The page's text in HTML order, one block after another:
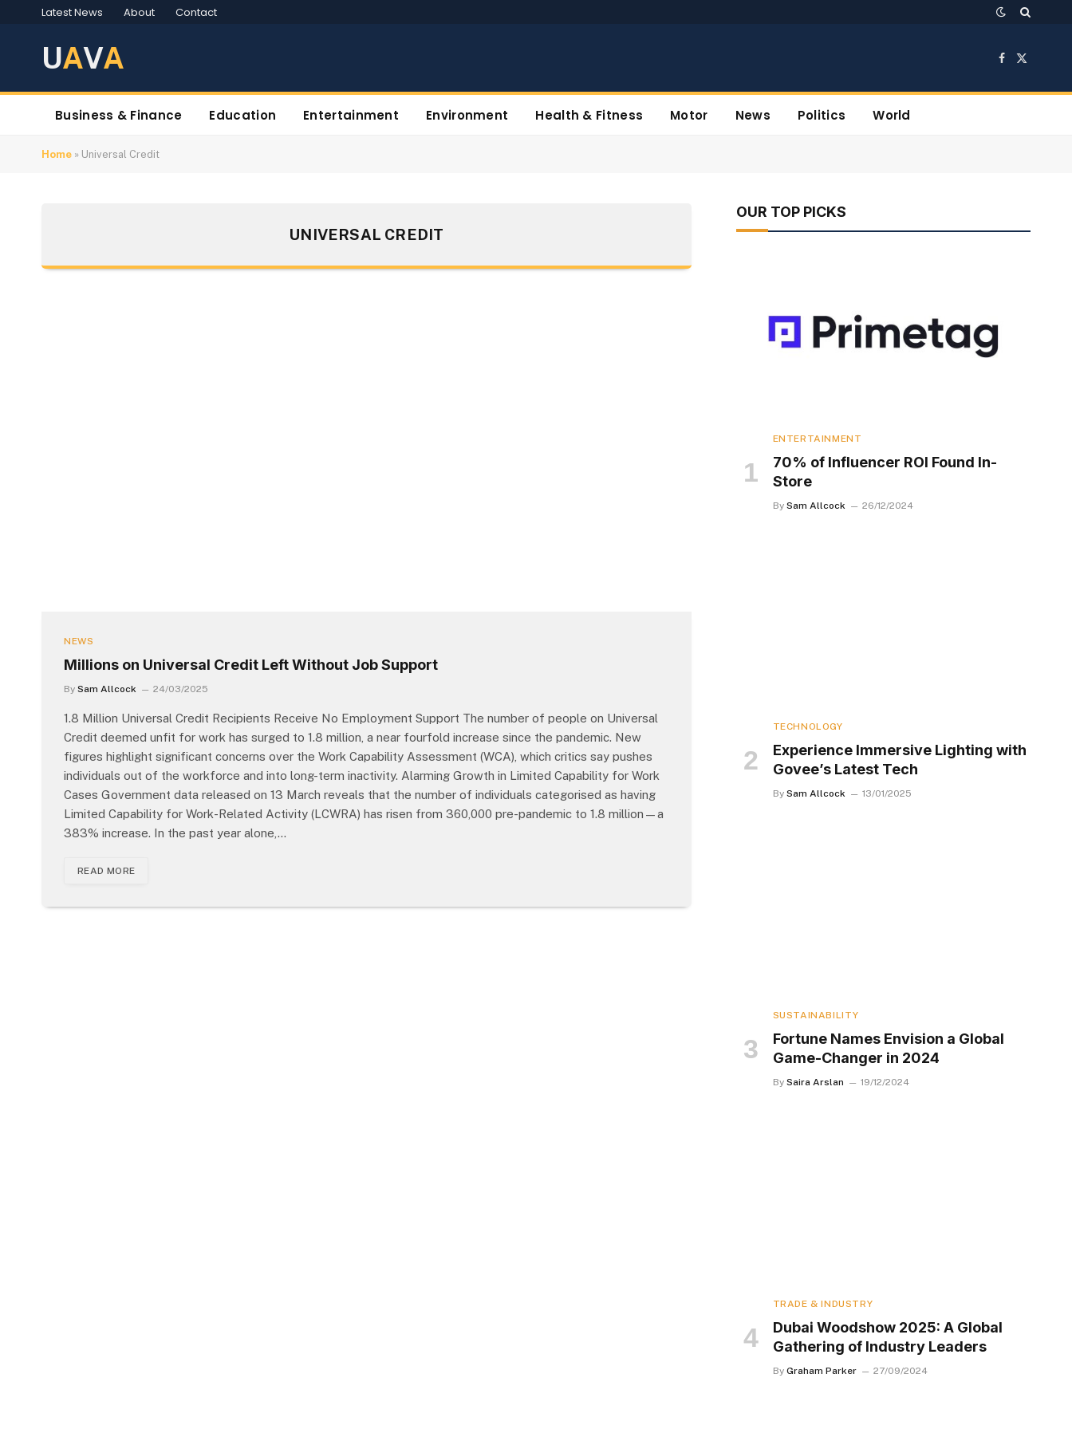
Latest News About Contact
UAVA Facebook
X
Business & Finance Education Entertainment Environment Health & Fitness Motor News Politics World
Home » Universal Credit
UNIVERSAL CREDIT
NEWS
Millions on Universal Credit Left Without Job Support
By Sam Allcock 24/03/2025
1.8 Million Universal Credit Recipients Receive No Employment Support The number of people on Universal
Credit deemed unfit for work has surged to 1.8 million, a near fourfold increase since the pandemic. New
figures highlight significant concerns over the Work Capability Assessment (WCA), which critics say pushes
individuals out of the workforce and into long-term inactivity. Alarming Growth in Limited Capability for Work
Cases Government data released on 13 March reveals that the number of individuals categorised as having
Limited Capability for Work-Related Activity (LCWRA) has risen from 360,000 pre-pandemic to 1.8 million—a
383% increase. In the past year alone,…
READ MORE
OUR TOP PICKS
ENTERTAINMENT
70% of Influencer ROI Found In-
Store
By Sam Allcock 26/12/2024
TECHNOLOGY
Experience Immersive Lighting with
Govee’s Latest Tech
By Sam Allcock 13/01/2025
SUSTAINABILITY
Fortune Names Envision a Global
Game-Changer in 2024
By Saira Arslan 19/12/2024
TRADE & INDUSTRY
Dubai Woodshow 2025: A Global
Gathering of Industry Leaders
By Graham Parker 27/09/2024